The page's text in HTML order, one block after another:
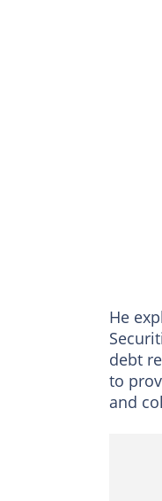
He
debt
to
and